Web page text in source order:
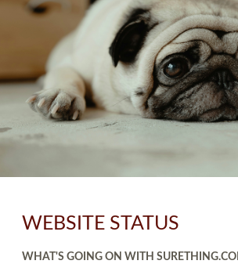
WEBSITE STATUS
WHAT'S GOING ON WITH